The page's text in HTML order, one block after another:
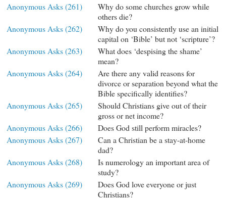
Anonymous Asks (261)
Why do some churches grow while
others die?
Anonymous Asks (262)
Why do you consistently use an initial
capital on ‘Bible’ but not ‘scripture’?
Anonymous Asks (263)
What does ‘despising the shame’
mean?
Anonymous Asks (264)
Are there any valid reasons for
divorce or separation beyond what the
Bible specifically identifies?
Anonymous Asks (265)
Should Christians give out of their
gross or net income?
Anonymous Asks (266)
Does God still perform miracles?
Anonymous Asks (267)
Can a Christian be a stay-at-home
dad?
Anonymous Asks (268)
Is numerology an important area of
study?
Anonymous Asks (269)
Does God love everyone or just
Christians?